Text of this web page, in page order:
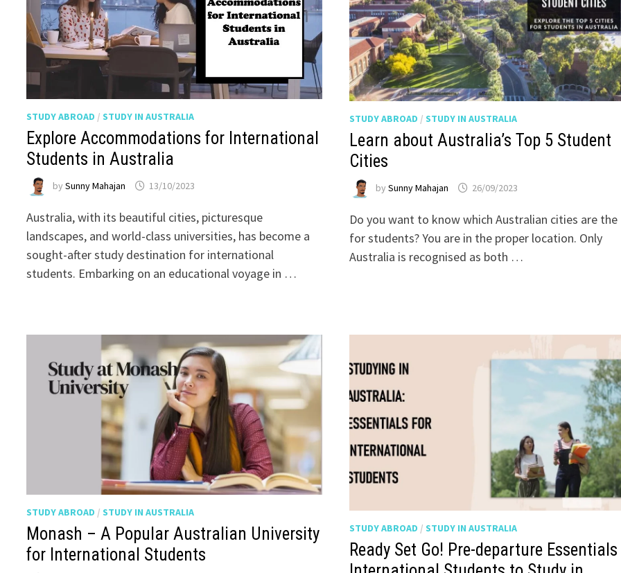
STUDY ABROAD /STUDY IN AUSTRALIA
Explore Accommodations for International
Students in Australia
bySunny Mahajan 13/10/2023
Australia, with its beautiful cities, picturesque
landscapes, and world-class universities, has become a
sought-after study destination for international
students. Embarking on an educational voyage in …
STUDY ABROAD / STUDY IN AUSTRALIA
Learn about Australia’s Top 5 Student
Cities
by Sunny Mahajan 26/09/2023
Do you want to know which Australian cities are the
for students? You are in the proper location. Only
Australia is recognised as both …
STUDY ABROAD /STUDY IN AUSTRALIA
Monash – A Popular Australian University
for International Students
STUDY ABROAD / STUDY IN AUSTRALIA
Ready Set Go! Pre-departure